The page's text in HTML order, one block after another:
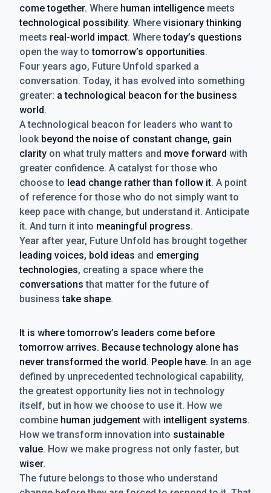
come together. Where human intelligence meets
technological possibility. Where visionary thinking
meets real-world impact. Wheretoday’s questions
open the way totomorrow’s opportunities.
Four years ago, Future Unfold sparked a
conversation. Today, it has evolved into something
greater: a technological beacon for the business
world.
A technological beacon for leaders who want to
look beyond the noise of constant change, gain
clarity on what truly matters and move forward with
greater confidence. A catalyst for those who
choose to lead change rather than follow it. A point
of reference for those who do not simply want to
keep pace with change, but understand it. Anticipate
it. And turn it into meaningful progress.
Year after year, Future Unfold has brought together
leading voices, bold ideas and emerging
technologies, creating a space where the
conversations that matter for the future of
businesstake shape.
It is where tomorrow’s leaders come before
tomorrow arrives. Because technology alone has
never transformed the world. People have. In an age
defined by unprecedented technological capability,
the greatest opportunity lies not in technology
itself, but in how we choose to use it. How we
combine human judgement with intelligent systems.
How we transform innovation into sustainable
value. How we make progress not only faster, but
wiser.
The future belongs to those who understand